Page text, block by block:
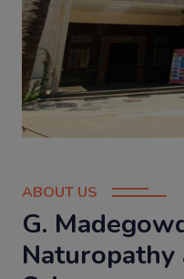
ABOUT US
G.
Naturopathy